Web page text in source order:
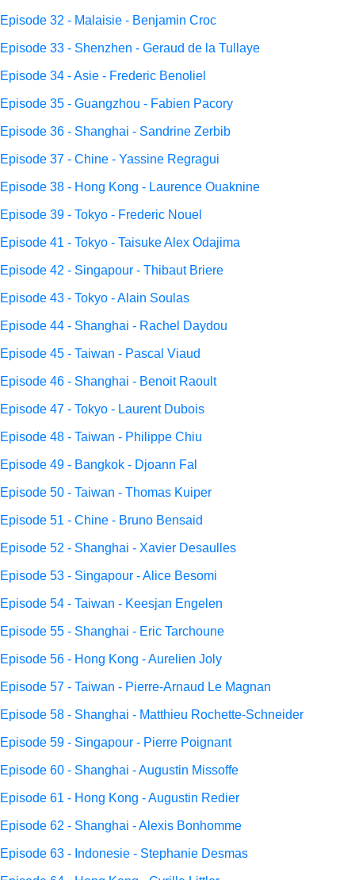
Episode 32 - Malaisie - Benjamin Croc
Episode 33 - Shenzhen - Geraud de la Tullaye
Episode 34 - Asie - Frederic Benoliel
Episode 35 - Guangzhou - Fabien Pacory
Episode 36 - Shanghai - Sandrine Zerbib
Episode 37 - Chine - Yassine Regragui
Episode 38 - Hong Kong - Laurence Ouaknine
Episode 39 - Tokyo - Frederic Nouel
Episode 41 - Tokyo - Taisuke Alex Odajima
Episode 42 - Singapour - Thibaut Briere
Episode 43 - Tokyo - Alain Soulas
Episode 44 - Shanghai - Rachel Daydou
Episode 45 - Taiwan - Pascal Viaud
Episode 46 - Shanghai - Benoit Raoult
Episode 47 - Tokyo - Laurent Dubois
Episode 48 - Taiwan - Philippe Chiu
Episode 49 - Bangkok - Djoann Fal
Episode 50 - Taiwan - Thomas Kuiper
Episode 51 - Chine - Bruno Bensaid
Episode 52 - Shanghai - Xavier Desaulles
Episode 53 - Singapour - Alice Besomi
Episode 54 - Taiwan - Keesjan Engelen
Episode 55 - Shanghai - Eric Tarchoune
Episode 56 - Hong Kong - Aurelien Joly
Episode 57 - Taiwan - Pierre-Arnaud Le Magnan
Episode 58 - Shanghai - Matthieu Rochette-Schneider
Episode 59 - Singapour - Pierre Poignant
Episode 60 - Shanghai - Augustin Missoffe
Episode 61 - Hong Kong - Augustin Redier
Episode 62 - Shanghai - Alexis Bonhomme
Episode 63 - Indonesie - Stephanie Desmas